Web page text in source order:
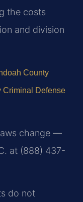
the costs
and division
County
Criminal Defense
change —
at (888) 437-
do not